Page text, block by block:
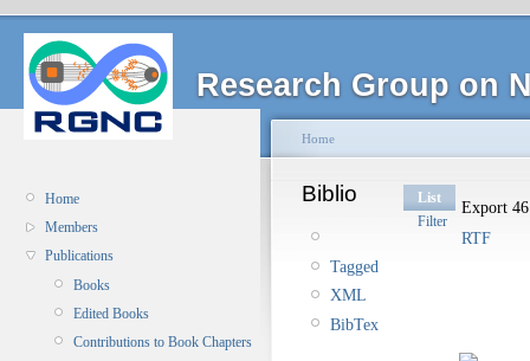
Research Group on
Home
Members
Publications
Books
Edited Books
Contributions to Book Chapters
Home
Biblio
List
Filter
Export
RTF
Tagged
XML
BibTex